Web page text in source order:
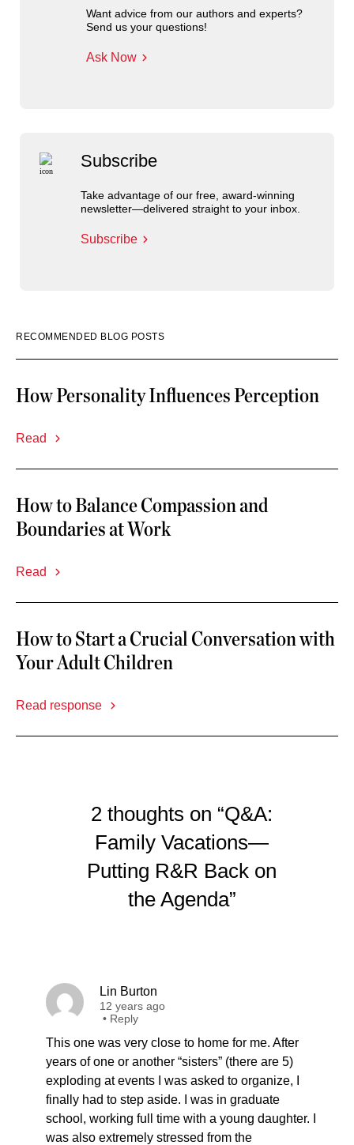
Want advice from our authors and experts?
Send us your questions!
Ask Now
Subscribe
Take advantage of our free, award-winning
newsletter—delivered straight to your inbox.
Subscribe
RECOMMENDED BLOG POSTS
How Personality Influences Perception
Read
How to Balance Compassion and
Boundaries at Work
Read
How to Start a Crucial Conversation with
Your Adult Children
Read response
2 thoughts on “Q&A:
Family Vacations—
Putting R&R Back on
the Agenda”
Lin Burton
12 years ago
• Reply
This one was very close to home for me. After
years of one or another “sisters” (there are 5)
exploding at events I was asked to organize, I
finally had to step aside. I was in graduate
school, working full time with a young daughter. I
was also extremely stressed from the